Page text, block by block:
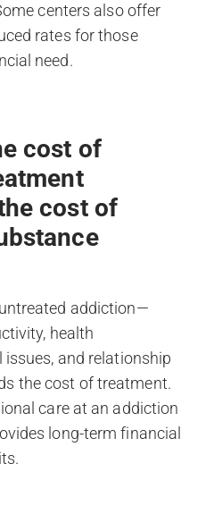
centers also offer
rates for those
need.
cost of
cost of
addiction—
health
and relationship
the cost of treatment.
care at an addiction
long-term financial